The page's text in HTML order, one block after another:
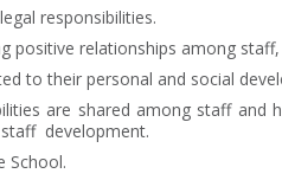
responsibilities.
relationships among staff,
to their personal and social
are shared among staff
development.
School.